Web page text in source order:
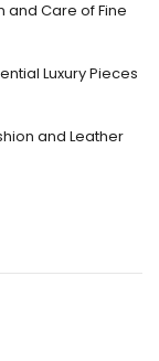
and Care of Fine
Luxury Pieces
and Leather